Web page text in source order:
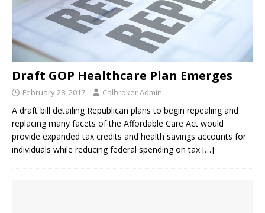
Draft GOP Healthcare Plan Emerges
February 28, 2017 Calbroker Admin
A draft bill detailing Republican plans to begin repealing and
replacing many facets of the Affordable Care Act would
provide expanded tax credits and health savings accounts for
individuals while reducing federal spending on tax […]